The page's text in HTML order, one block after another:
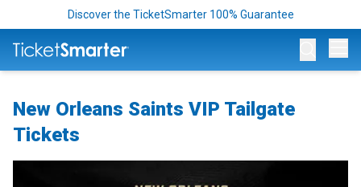
Discover the TicketSmarter 100% Guarantee
New Orleans Saints VIP Tailgate
Tickets